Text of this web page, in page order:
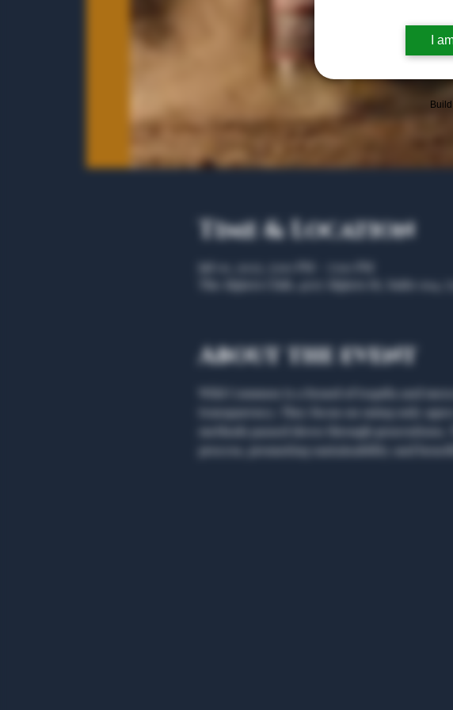
I
Time & Location
Jul 01, 2025, 5:00 PM – 7:00 PM
The Algiers Club, 4707 Algiers St, Suite 104,
About the event
Wild Common is a brand of tequila and
transparency. They focus on using only
methods passed down through
process, promoting sustainability and